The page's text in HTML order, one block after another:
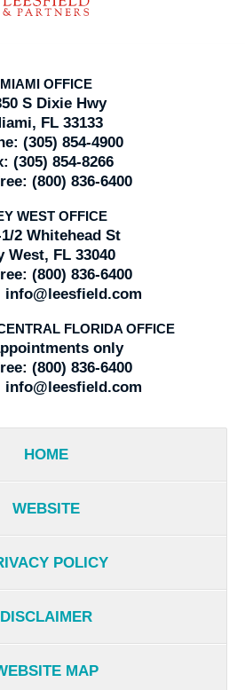
MIAMI OFFICE
S Dixie Hwy
FL 33133
(305) 854-4900
(305) 854-8266
(800) 836-6400
WEST OFFICE
2 Whitehead St
West, FL 33040
(800) 836-6400
info@leesfield.com
FLORIDA OFFICE
only
(800) 836-6400
info@leesfield.com
HOME
WEBSITE
POLICY
DISCLAIMER
MAP